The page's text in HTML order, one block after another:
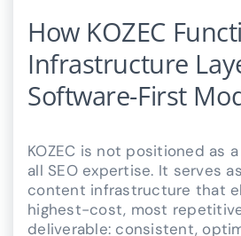
How KOZEC
Infrastructure
Software-First
KOZEC is not positioned as
all SEO expertise. It serves
content infrastructure that
highest-cost, most
deliverable: consistent,